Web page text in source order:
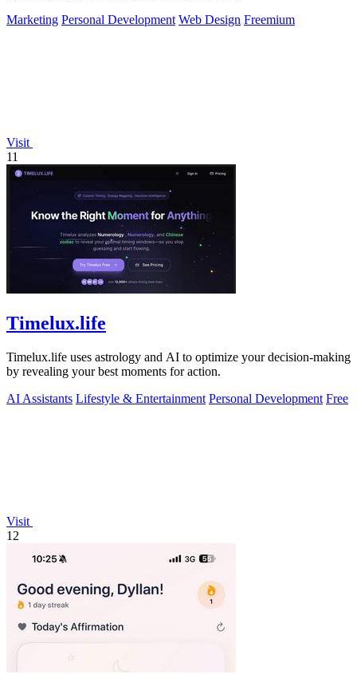
Marketing Personal Development Web Design Freemium
Visit
11
Timelux.life
Timelux.life uses astrology and AI to optimize your decision-making
by revealing your best moments for action.
AI Assistants Lifestyle & Entertainment Personal Development Free
Visit
12